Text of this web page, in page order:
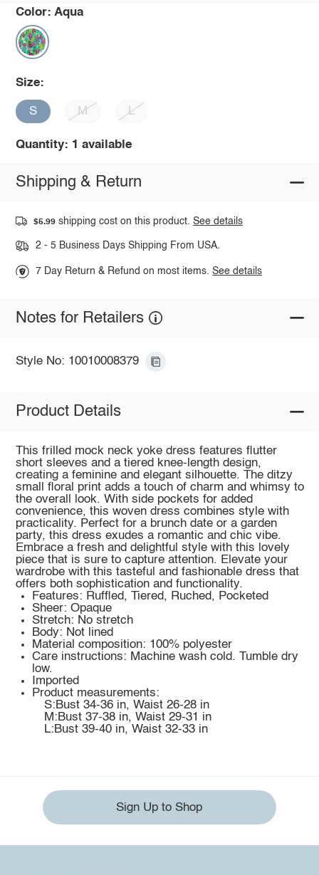
Color: Aqua
Size:
S M L
Quantity: 1 available
Shipping & Return
$5.99 shipping cost on this product.See details
2 - 5 Business Days Shipping From USA.
7 Day Return & Refund on most items.See details
Notes for Retailers
Style No: 10010008379
Product Details
This frilled mock neck yoke dress features flutter
short sleeves and a tiered knee-length design,
creating a feminine and elegant silhouette. The ditzy
small floral print adds a touch of charm and whimsy to
the overall look. With side pockets for added
convenience, this woven dress combines style with
practicality. Perfect for a brunch date or a garden
party, this dress exudes a romantic and chic vibe.
Embrace a fresh and delightful style with this lovely
piece that is sure to capture attention. Elevate your
wardrobe with this tasteful and fashionable dress that
offers both sophistication and functionality.
Features: Ruffled, Tiered, Ruched, Pocketed
Sheer: Opaque
Stretch: No stretch
Body: Not lined
Material composition: 100% polyester
Care instructions: Machine wash cold. Tumble dry
low.
Imported
Product measurements:
S:Bust 34-36 in, Waist 26-28 in
M:Bust 37-38 in, Waist 29-31 in
L:Bust 39-40 in, Waist 32-33 in
Sign Up to Shop